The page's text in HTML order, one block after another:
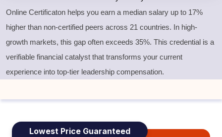
Online Certificaton helps you earn a median salary up to 17%
higher than non-certified peers across 21 countries. In high-
growth markets, this gap often exceeds 35%. This credential is a
verifiable financial catalyst that transforms your current
experience into top-tier leadership compensation.
Lowest Price Guaranteed